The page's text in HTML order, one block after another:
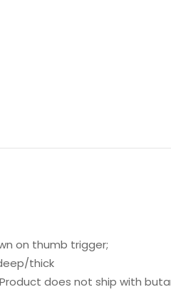
on thumb trigger;
thick
does not ship with